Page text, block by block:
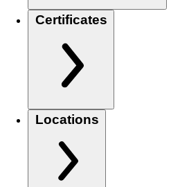
Certificates
Locations